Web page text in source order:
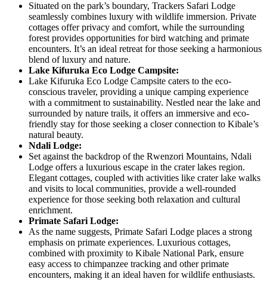
Situated on the park’s boundary, Trackers Safari Lodge
seamlessly combines luxury with wildlife immersion. Private
cottages offer privacy and comfort, while the surrounding
forest provides opportunities for bird watching and primate
encounters. It’s an ideal retreat for those seeking a harmonious
blend of luxury and nature.
Lake Kifuruka Eco Lodge Campsite:
Lake Kifuruka Eco Lodge Campsite caters to the eco-
conscious traveler, providing a unique camping experience
with a commitment to sustainability. Nestled near the lake and
surrounded by nature trails, it offers an immersive and eco-
friendly stay for those seeking a closer connection to Kibale’s
natural beauty.
Ndali Lodge:
Set against the backdrop of the Rwenzori Mountains, Ndali
Lodge offers a luxurious escape in the crater lakes region.
Elegant cottages, coupled with activities like crater lake walks
and visits to local communities, provide a well-rounded
experience for those seeking both relaxation and cultural
enrichment.
Primate Safari Lodge:
As the name suggests, Primate Safari Lodge places a strong
emphasis on primate experiences. Luxurious cottages,
combined with proximity to Kibale National Park, ensure
easy access to chimpanzee tracking and other primate
encounters, making it an ideal haven for wildlife enthusiasts.